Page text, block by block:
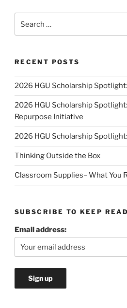
for:
RECENT POSTS
2026 HGU Scholarship
2026 HGU Scholarship
Repurpose Initiative
2026 HGU Scholarship
Thinking Outside the Box
Classroom Supplies– What You
SUBSCRIBE TO KEEP
Email address: